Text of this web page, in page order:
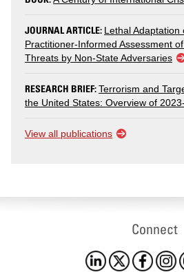
JOURNAL ARTICLE: Lethal Adaptation
Practitioner-Informed Assessment
Threats by Non-State Adversaries
RESEARCH BRIEF:Terrorism and
the United States: Overview of
View all publications
Connect